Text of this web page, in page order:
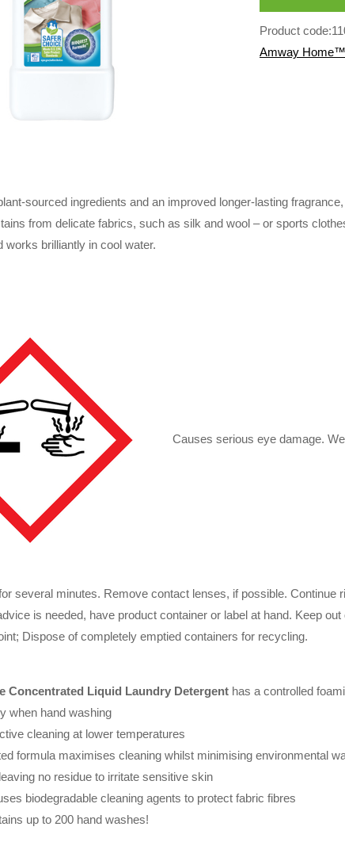
Product
Amway Home™
sourced ingredients and an improved longer-lasting
from delicate fabrics, such as silk and wool – or sports
works brilliantly in cool water.
Causes serious eye damage.
several minutes. Remove contact lenses, if possible.
is needed, have product container or label at hand. Keep
Dispose of completely emptied containers for recycling.
Concentrated Liquid Laundry Detergent has a controlled
when hand washing
cleaning at lower temperatures
formula maximises cleaning whilst minimising environmental
no residue to irritate sensitive skin
biodegradable cleaning agents to protect fabric fibres
up to 200 hand washes!